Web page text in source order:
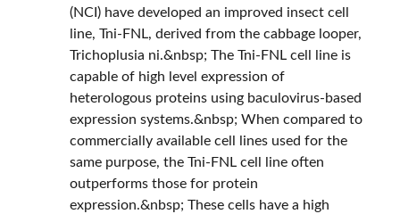
(NCI) have developed an improved insect cell
line, Tni-FNL, derived from the cabbage looper,
Trichoplusia ni.&nbsp; The Tni-FNL cell line is
capable of high level expression of
heterologous proteins using baculovirus-based
expression systems.&nbsp; When compared to
commercially available cell lines used for the
same purpose, the Tni-FNL cell line often
outperforms those for protein
expression.&nbsp; These cells have a high